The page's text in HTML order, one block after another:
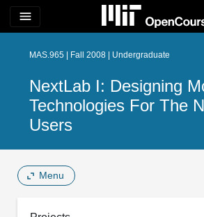
menu
MAS.965 | Fall 2008 | Undergraduate
NextLab I: Designing
Technologies For The
Users
Menu